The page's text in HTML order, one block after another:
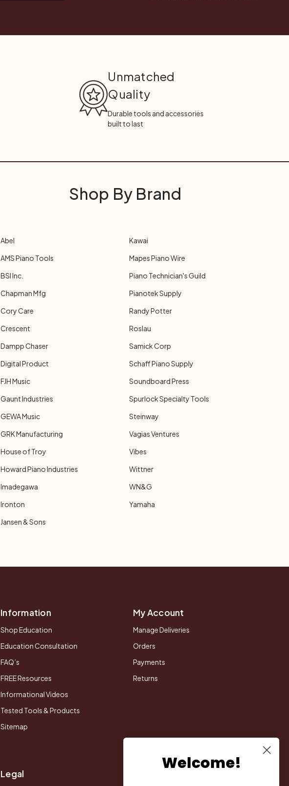
Unmatched
Quality
Durable tools and accessories
built to last
Shop By Brand
Abel
AMS Piano Tools
BSI Inc.
Chapman Mfg
Cory Care
Crescent
Dampp Chaser
Digital Product
FJH Music
Gaunt Industries
GEWA Music
GRK Manufacturing
House of Troy
Howard Piano Industries
Imadegawa
Ironton
Jansen & Sons
Kawai
Mapes Piano Wire
Piano Technician's Guild
Pianotek Supply
Randy Potter
Roslau
Samick Corp
Schaff Piano Supply
Soundboard Press
Spurlock Specialty Tools
Steinway
Vagias Ventures
Vibes
Wittner
WN&G
Yamaha
Information
Shop Education
Education Consultation
FAQ’s
FREE Resources
Informational Videos
Tested Tools & Products
Sitemap
My Account
Manage Deliveries
Orders
Payments
Returns
Legal
Welcome!